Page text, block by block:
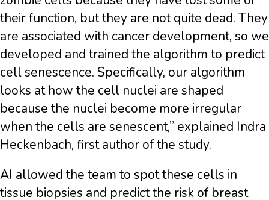
their function, but they are not quite dead. They
are associated with cancer development, so we
developed and trained the algorithm to predict
cell senescence. Specifically, our algorithm
looks at how the cell nuclei are shaped
because the nuclei become more irregular
when the cells are senescent,” explained Indra
Heckenbach, first author of the study.
AI allowed the team to spot these cells in
tissue biopsies and predict the risk of breast